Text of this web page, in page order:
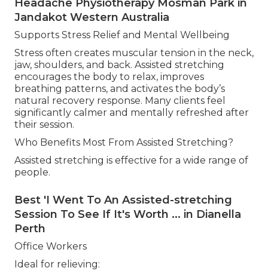
Headache Physiotherapy Mosman Park in
Jandakot Western Australia
Supports Stress Relief and Mental Wellbeing
Stress often creates muscular tension in the neck,
jaw, shoulders, and back. Assisted stretching
encourages the body to relax, improves
breathing patterns, and activates the body’s
natural recovery response. Many clients feel
significantly calmer and mentally refreshed after
their session.
Who Benefits Most From Assisted Stretching?
Assisted stretching is effective for a wide range of
people.
Best 'I Went To An Assisted-stretching
Session To See If It's Worth ... in Dianella
Perth
Office Workers
Ideal for relieving: